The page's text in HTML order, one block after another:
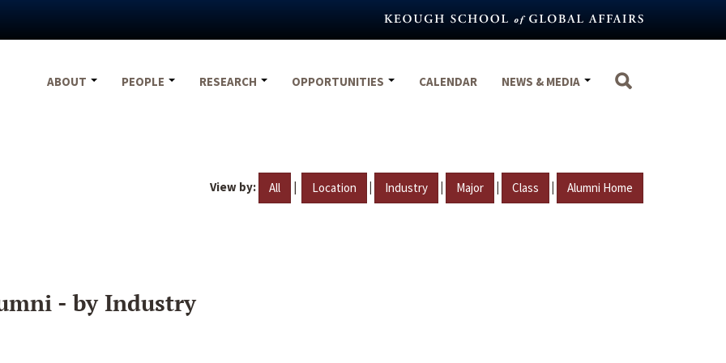
ABOUT
PEOPLE RESEARCH OPPORTUNITIES CALENDAR NEWS & MEDIA
View by: All | Location | Industry | Major | Class | Alumni Home
- by Industry